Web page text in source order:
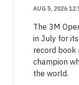
AUG 5, 2026
The 3M
in July for
record book
champion
the world.